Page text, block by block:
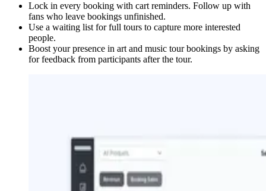
Lock in every booking with cart reminders. Follow up with
fans who leave bookings unfinished.
Use a waiting list for full tours to capture more interested
people.
Boost your presence in art and music tour bookings by asking
for feedback from participants after the tour.